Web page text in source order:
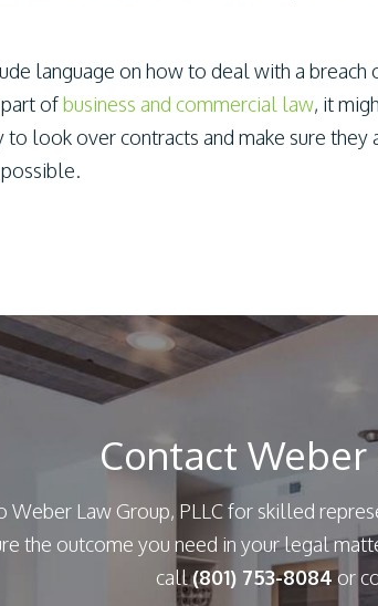
language on how to deal with a breach
ofbusiness and commercial law, it
look over contracts and make sure they
Contact Weber
Weber Law Group, PLLC for skilled
the outcome you need in your legal
call(801) 753-8084or